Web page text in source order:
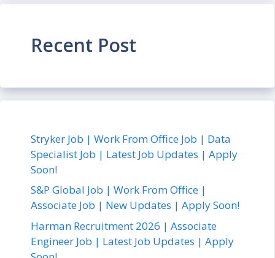
Recent Post
Stryker Job | Work From Office Job | Data
Specialist Job | Latest Job Updates | Apply
Soon!
S&P Global Job | Work From Office |
Associate Job | New Updates | Apply Soon!
Harman Recruitment 2026 | Associate
Engineer Job | Latest Job Updates | Apply